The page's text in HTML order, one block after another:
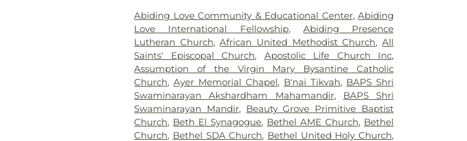
Home,Hill Cemetery,Hillsborough Funeral Home,
Hillsborough Reformed Church at Millstone Cemetery,
Hoagland Cemetery,Holy Cross Cemetery,Holy Cross
Cemetery #2,Holy Sepulchre Cemetery,Holy Trinity
Cemetery,Hughes Funeral Home,J. Allen Hooper
Funeral Chapel,Kimble Funeral Home,Kingston
Presbyterian Cemetery,Knott's Colonial Funeral Home,
Knuights of Pathias Cemetery,Lavarin's Funeral Home,
Lawrenceville Cemetery,Ledford Funeral Home,Mather-
Abiding Love Community & Educational Center, Abiding
Love International Fellowship, Abiding Presence
Lutheran Church,African United Methodist Church,All
Saints' Episcopal Church, Apostolic Life Church Inc,
Assumption of the Virgin Mary Bysantine Catholic
Church,Ayer Memorial Chapel, B'nai Tikvah, BAPS Shri
Swaminarayan Akshardham Mahamandir, BAPS Shri
Swaminarayan Mandir, Beauty Grove Primitive Baptist
Church, Beth El Synagogue, Bethel AME Church, Bethel
Church, Bethel SDA Church, Bethel United Holy Church,